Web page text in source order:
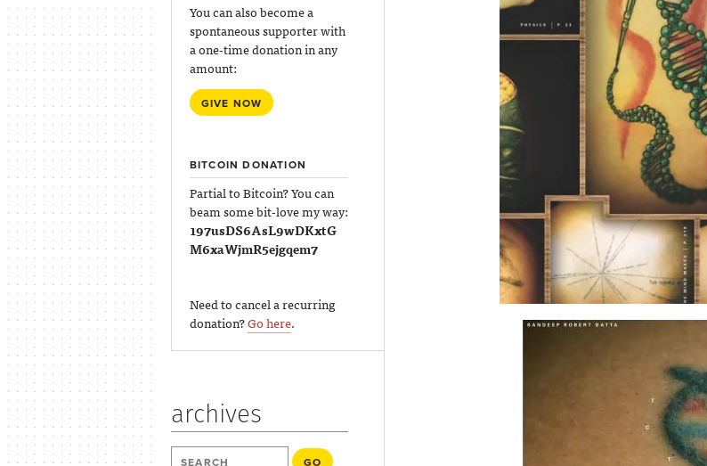
You can also become a
spontaneous supporter with
a one-time donation in any
amount:
GIVE NOW
BITCOIN DONATION
Partial to Bitcoin? You can
beam some bit-love my way:
197usDS6AsL9wDKxtG
M6xaWjmR5ejgqem7
Need to cancel a recurring
donation?Go here.
archives